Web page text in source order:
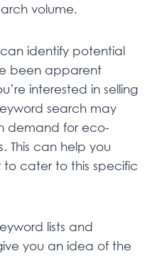
volume.
can identify potential
been apparent
interested in selling
search may
demand for eco-
This can help you
to cater to this specific
lists and
you an idea of the